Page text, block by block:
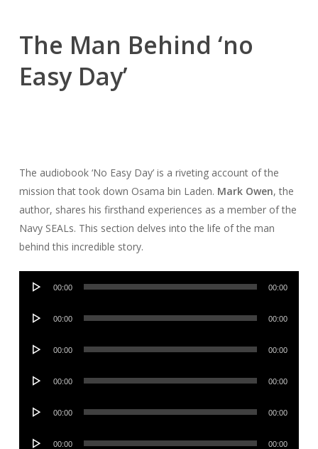
The Man Behind ‘no
Easy Day’
The audiobook ‘No Easy Day’ is a riveting account of the
mission that took down Osama bin Laden. Mark Owen, the
author, shares his firsthand experiences as a member of the
Navy SEALs. This section delves into the life of the man
behind this incredible story.
Audio
00:00 00:00
Audio
00:00 00:00
Audio
00:00 00:00
Audio
00:00 00:00
Audio
00:00 00:00
Audio
00:00 00:00